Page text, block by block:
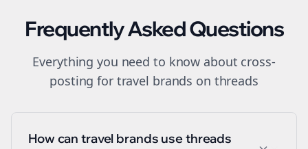
Frequently Asked Questions
Everything you need to know about cross-
posting for travel brands on threads
How can travel brands use threads